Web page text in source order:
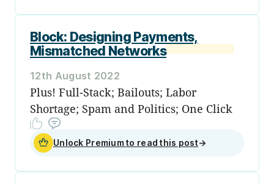
Block: Designing Payments,
Mismatched Networks
12th August 2022
Plus! Full-Stack; Bailouts; Labor
Shortage; Spam and Politics; One Click
Unlock Premium to read this post→